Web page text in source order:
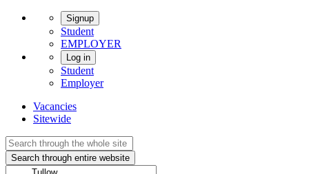
Signup
Student
EMPLOYER
Log in
Student
Employer
Vacancies
Sitewide